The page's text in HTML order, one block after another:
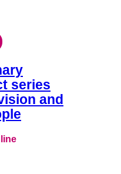
series
and